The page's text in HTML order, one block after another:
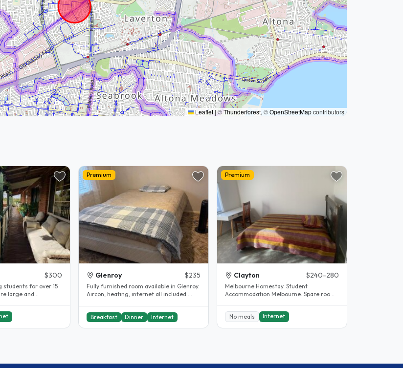
Leaflet | ©Thunderforest, ©OpenStreetMapcontributors
$300
students for over 15
large and
Premium
Glenroy $235
Fully furnished room available in Glenroy.
Aircon, heating, internet all included.
Breakfast Dinner Internet
Premium
Clayton $240-280
Melbourne Homestay. Student
Accommodation Melbourne. Spare room.
The..
No meals
Internet